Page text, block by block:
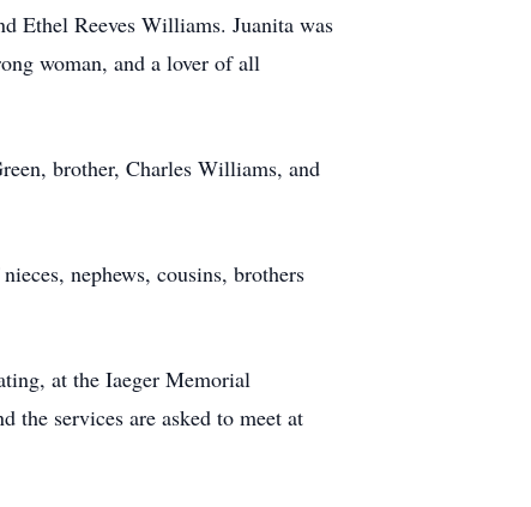
Ethel Reeves Williams. Juanita was
woman, and a lover of all
brother, Charles Williams, and
nephews, cousins, brothers
at the Iaeger Memorial
the services are asked to meet at